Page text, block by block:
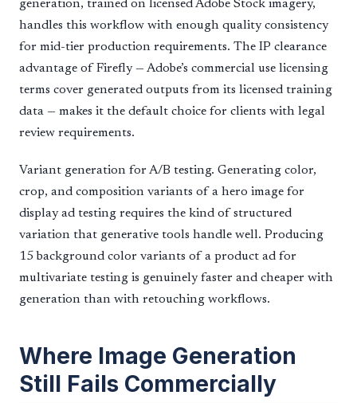
generation, trained on licensed Adobe Stock imagery,
handles this workflow with enough quality consistency
for mid-tier production requirements. The IP clearance
advantage of Firefly — Adobe’s commercial use licensing
terms cover generated outputs from its licensed training
data — makes it the default choice for clients with legal
review requirements.
Variant generation for A/B testing. Generating color,
crop, and composition variants of a hero image for
display ad testing requires the kind of structured
variation that generative tools handle well. Producing
15 background color variants of a product ad for
multivariate testing is genuinely faster and cheaper with
generation than with retouching workflows.
Where Image Generation
Still Fails Commercially